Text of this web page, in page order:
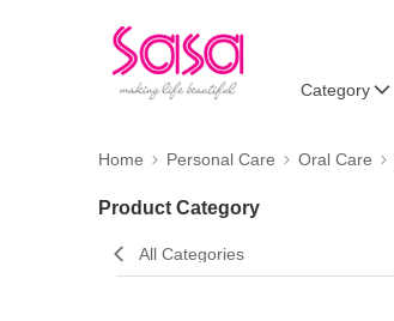
Category
Home Personal Care Oral Care
Product Category
All Categories